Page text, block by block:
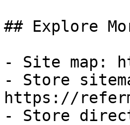
## Explore
- Site map:
- Store
https://
- Store